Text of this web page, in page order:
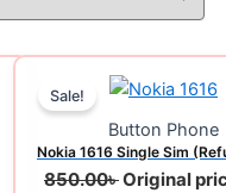
Sale!
Button Phone
Nokia 1616 Single Sim
850.00৳Original